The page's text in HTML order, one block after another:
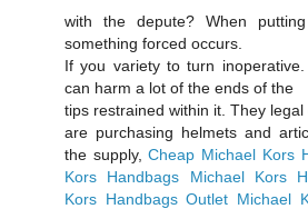
with the depute? When
something forced occurs.
If you variety to turn
can harm a lot of the ends of the
tips restrained within it. They
are purchasing helmets and
the supply,Cheap Michael Kors
Kors Handbags
Michael Kors
Kors Handbags Outlet Michael